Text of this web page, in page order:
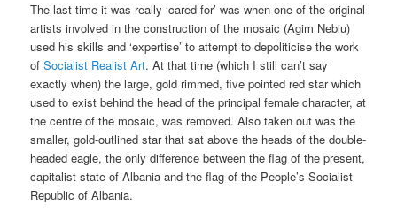
The last time it was really ‘cared for’ was when one of the original
artists involved in the construction of the mosaic (Agim Nebiu)
used his skills and ‘expertise’ to attempt to depoliticise the work
ofSocialist Realist Art. At that time (which I still can’t say
exactly when) the large, gold rimmed, five pointed red star which
used to exist behind the head of the principal female character, at
the centre of the mosaic, was removed. Also taken out was the
smaller, gold-outlined star that sat above the heads of the double-
headed eagle, the only difference between the flag of the present,
capitalist state of Albania and the flag of the People’s Socialist
Republic of Albania.